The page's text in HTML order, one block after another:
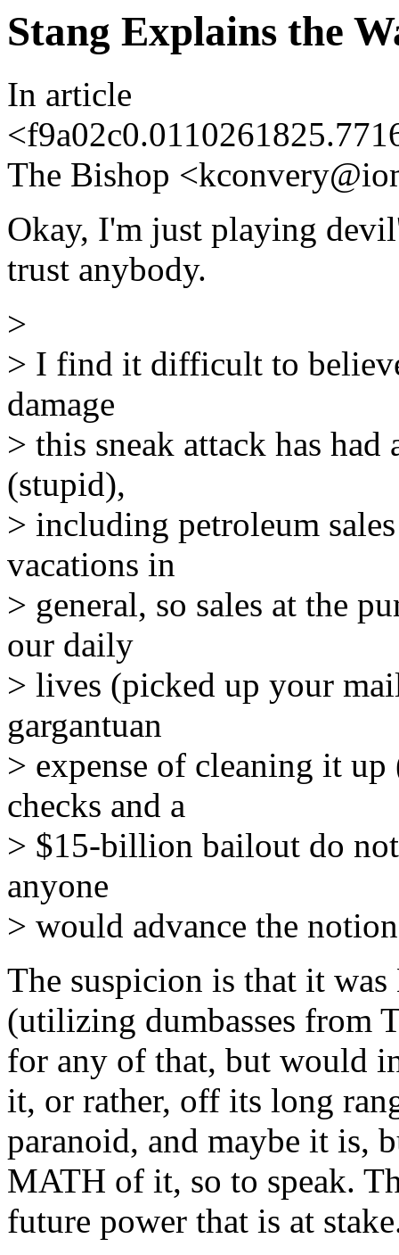
Stang Explains the
In article
The Bishop
Okay, I'm just playing
trust anybody.
>
> I find it difficult to
damage
> this sneak attack has
(stupid),
> including petroleum
vacations in
> general, so sales at the
our daily
> lives (picked up your
gargantuan
> expense of cleaning it
checks and a
> $15-billion bailout do
anyone
> would advance the
The suspicion is that it
(utilizing dumbasses from
for any of that, but would
it, or rather, off its long
paranoid, and maybe it is,
MATH of it, so to speak.
future power that is at